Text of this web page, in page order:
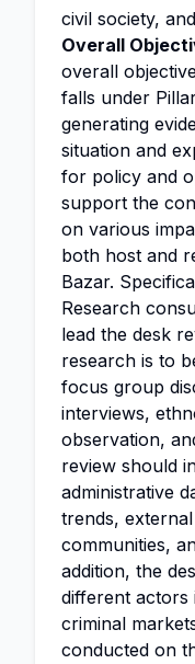
civil society,
Overall
overall
falls under
generating
situation and
for policy and
support the
on various
both host and
Bazar.
Research
lead the desk
research is to
focus group
interviews,
observation,
review should
administrative
trends,
communities,
addition, the
different actors
criminal
conducted on